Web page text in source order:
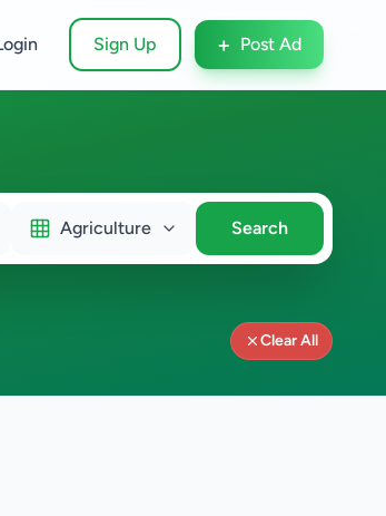
Sign Up + Post Ad
Agriculture Search
Clear All